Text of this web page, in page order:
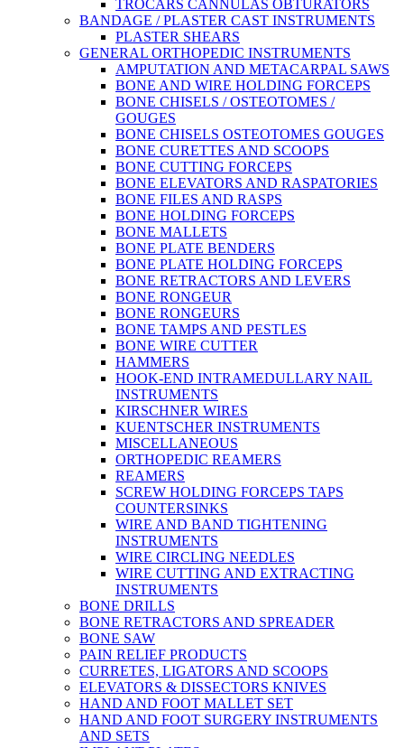
TROCARS CANNULAS OBTURATORS
BANDAGE / PLASTER CAST INSTRUMENTS
PLASTER SHEARS
GENERAL ORTHOPEDIC INSTRUMENTS
AMPUTATION AND METACARPAL SAWS
BONE AND WIRE HOLDING FORCEPS
BONE CHISELS / OSTEOTOMES /
GOUGES
BONE CHISELS OSTEOTOMES GOUGES
BONE CURETTES AND SCOOPS
BONE CUTTING FORCEPS
BONE ELEVATORS AND RASPATORIES
BONE FILES AND RASPS
BONE HOLDING FORCEPS
BONE MALLETS
BONE PLATE BENDERS
BONE PLATE HOLDING FORCEPS
BONE RETRACTORS AND LEVERS
BONE RONGEUR
BONE RONGEURS
BONE TAMPS AND PESTLES
BONE WIRE CUTTER
HAMMERS
HOOK-END INTRAMEDULLARY NAIL
INSTRUMENTS
KIRSCHNER WIRES
KUENTSCHER INSTRUMENTS
MISCELLANEOUS
ORTHOPEDIC REAMERS
REAMERS
SCREW HOLDING FORCEPS TAPS
COUNTERSINKS
WIRE AND BAND TIGHTENING
INSTRUMENTS
WIRE CIRCLING NEEDLES
WIRE CUTTING AND EXTRACTING
INSTRUMENTS
BONE DRILLS
BONE RETRACTORS AND SPREADER
BONE SAW
PAIN RELIEF PRODUCTS
CURRETES, LIGATORS AND SCOOPS
ELEVATORS & DISSECTORS KNIVES
HAND AND FOOT MALLET SET
HAND AND FOOT SURGERY INSTRUMENTS
AND SETS